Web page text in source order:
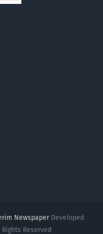
NewspaperDeveloped
Rights Reserved